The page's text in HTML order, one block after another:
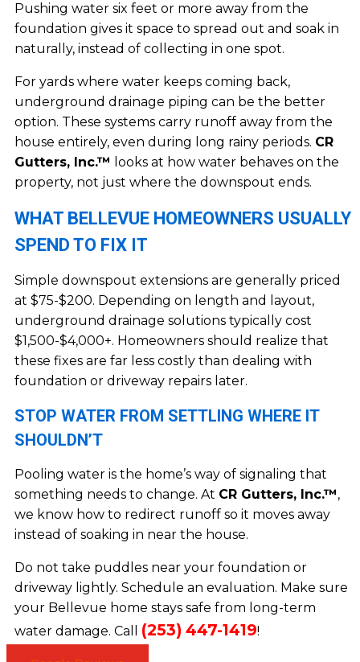
Pushing water six feet or more away from the
foundation gives it space to spread out and soak in
naturally, instead of collecting in one spot.
For yards where water keeps coming back,
underground drainage piping can be the better
option. These systems carry runoff away from the
house entirely, even during long rainy periods. CR
Gutters, Inc.™ looks at how water behaves on the
property, not just where the downspout ends.
WHAT BELLEVUE HOMEOWNERS USUALLY
SPEND TO FIX IT
Simple downspout extensions are generally priced
at $75-$200. Depending on length and layout,
underground drainage solutions typically cost
$1,500-$4,000+. Homeowners should realize that
these fixes are far less costly than dealing with
foundation or driveway repairs later.
STOP WATER FROM SETTLING WHERE IT
SHOULDN’T
Pooling water is the home’s way of signaling that
something needs to change. At CR Gutters, Inc.™,
we know how to redirect runoff so it moves away
instead of soaking in near the house.
Do not take puddles near your foundation or
driveway lightly. Schedule an evaluation. Make sure
your Bellevue home stays safe from long-term
water damage. Call (253) 447-1419!